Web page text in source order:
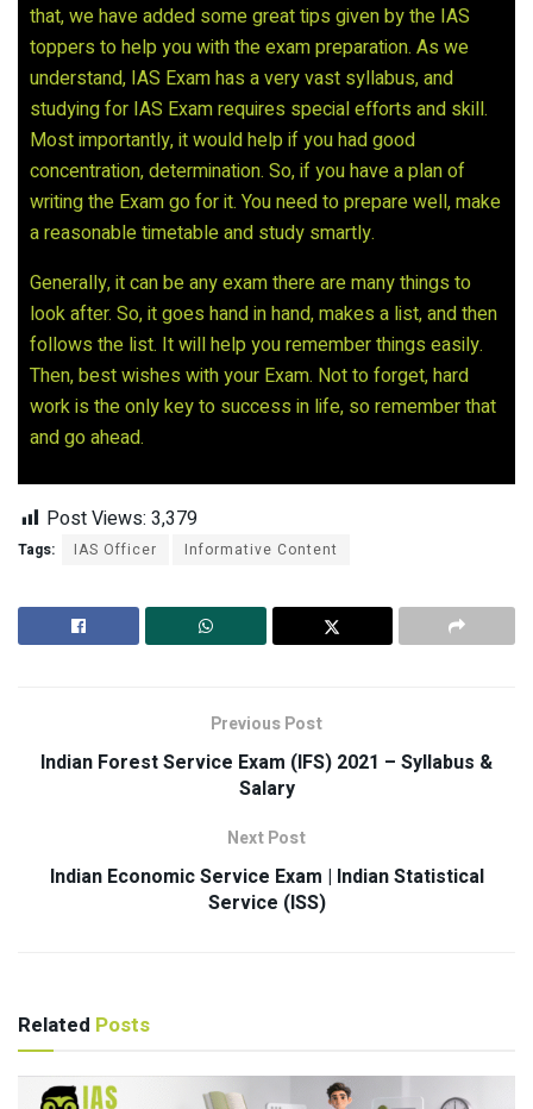
that, we have added some great tips given by the IAS
toppers to help you with the exam preparation. As we
understand, IAS Exam has a very vast syllabus, and
studying for IAS Exam requires special efforts and skill.
Most importantly, it would help if you had good
concentration, determination. So, if you have a plan of
writing the Exam go for it. You need to prepare well, make
a reasonable timetable and study smartly.
Generally, it can be any exam there are many things to
look after. So, it goes hand in hand, makes a list, and then
follows the list. It will help you remember things easily.
Then, best wishes with your Exam. Not to forget, hard
work is the only key to success in life, so remember that
and go ahead.
Post Views: 3,379
Tags: IAS Officer Informative Content
Previous Post
Indian Forest Service Exam (IFS) 2021 – Syllabus &
Salary
Next Post
Indian Economic Service Exam | Indian Statistical
Service (ISS)
Related Posts